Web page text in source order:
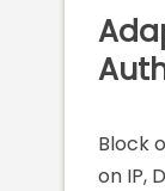
Block
on IP,